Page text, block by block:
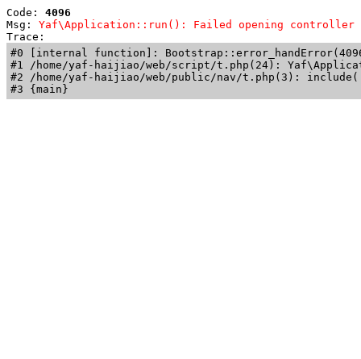
Code: 4096
Msg: Yaf\Application::run(): Failed opening controller
Trace:
#0 [internal function]:
#1 /home/yaf-haijiao/web/script/t.php(24):
#2 /home/yaf-haijiao/web/public/nav/t.php(3):
#3 {main}